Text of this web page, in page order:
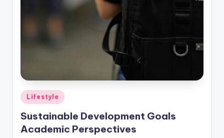
Posted
in
Lifestyle
Sustainable Development Goals
Academic Perspectives